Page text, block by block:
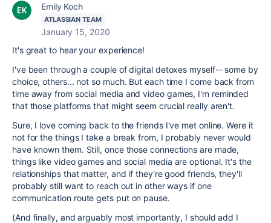
Emily Koch
ATLASSIAN TEAM
January 15, 2020
It's great to hear your experience!
I've been through a couple of digital detoxes myself-- some by
choice, others... not so much. But each time I come back from
time away from social media and video games, I'm reminded
that those platforms that might seem crucial really aren't.
Sure, I love coming back to the friends I've met online. Were it
not for the things I take a break from, I probably never would
have known them. Still, once those connections are made,
things like video games and social media are optional. It's the
relationships that matter, and if they're good friends, they'll
probably still want to reach out in other ways if one
communication route gets put on pause.
(And finally, and arguably most importantly, I should add I